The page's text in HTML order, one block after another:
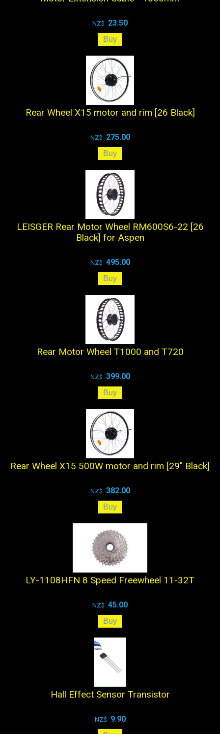
NZ$ 23.50
Rear Wheel X15 motor and rim [26 Black]
NZ$ 275.00
LEISGER Rear Motor Wheel RM600S6-22 [26
Black] for Aspen
NZ$ 495.00
Rear Motor Wheel T1000 and T720
NZ$ 399.00
Rear Wheel X15 500W motor and rim [29" Black]
NZ$ 382.00
LY-1108HFN 8 Speed Freewheel 11-32T
NZ$ 45.00
Hall Effect Sensor Transistor
NZ$ 9.90